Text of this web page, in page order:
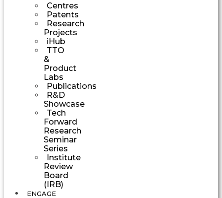
Centres
Patents
Research
Projects
iHub
TTO
&
Product
Labs
Publications
R&D
Showcase
Tech
Forward
Research
Seminar
Series
Institute
Review
Board
(IRB)
ENGAGE